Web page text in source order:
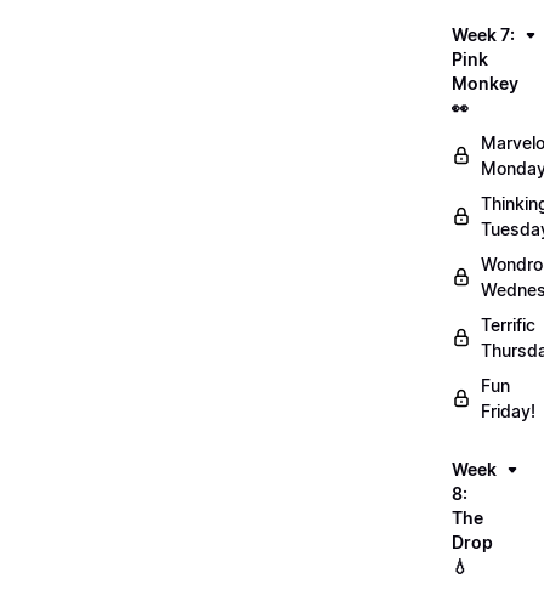
Week 7:
Pink
Monkey
👀
Terrific
Fun
Friday!
Week
8:
The
Drop
💧